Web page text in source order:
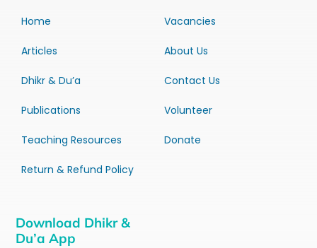
Home
Articles
Dhikr & Du’a
Publications
Teaching Resources
Return & Refund Policy
Vacancies
About Us
Contact Us
Volunteer
Donate
Download Dhikr &
Du’a App